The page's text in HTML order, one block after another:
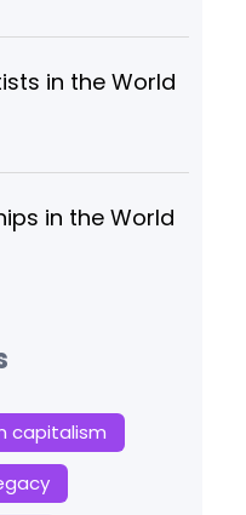
in the World
in the World
capitalism